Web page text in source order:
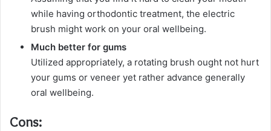
while having orthodontic treatment, the electric
brush might work on your oral wellbeing.
Much better for gums
Utilized appropriately, a rotating brush ought not hurt
your gums or veneer yet rather advance generally
oral wellbeing.
Cons: